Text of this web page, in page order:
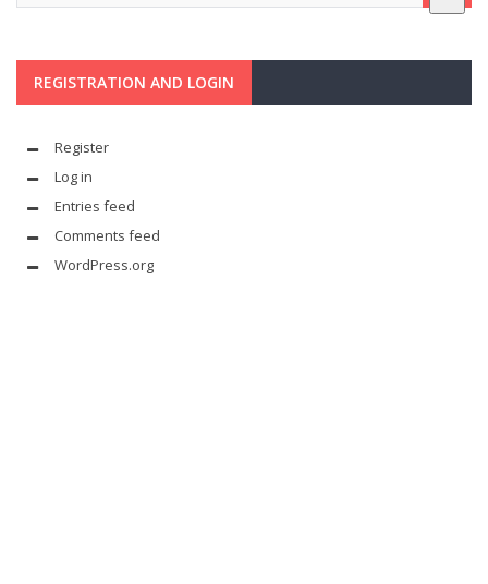
REGISTRATION AND LOGIN
Register
Log in
Entries feed
Comments feed
WordPress.org